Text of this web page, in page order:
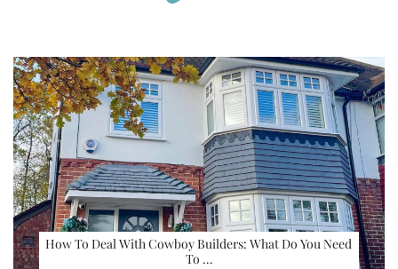
How To Deal With Cowboy Builders: What Do You Need
To …